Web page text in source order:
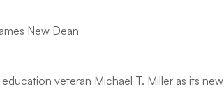
veteran Michael T. Miller as its new